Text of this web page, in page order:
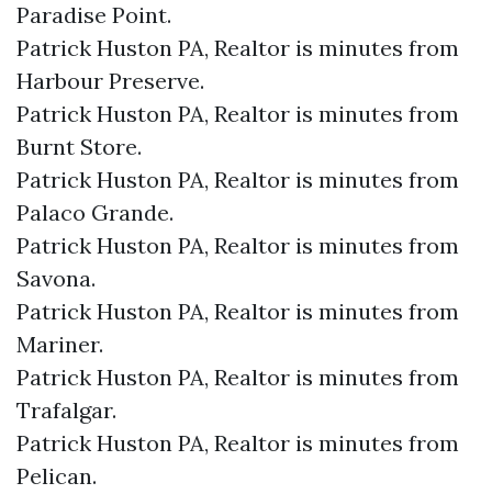
Paradise Point.​
Patrick Huston PA, Realtor is minutes from
Harbour Preserve.​
Patrick Huston PA, Realtor is minutes from
Burnt Store.​
Patrick Huston PA, Realtor is minutes from
Palaco Grande.​
Patrick Huston PA, Realtor is minutes from
Savona.​
Patrick Huston PA, Realtor is minutes from
Mariner.​
Patrick Huston PA, Realtor is minutes from
Trafalgar.​
Patrick Huston PA, Realtor is minutes from
Pelican.​